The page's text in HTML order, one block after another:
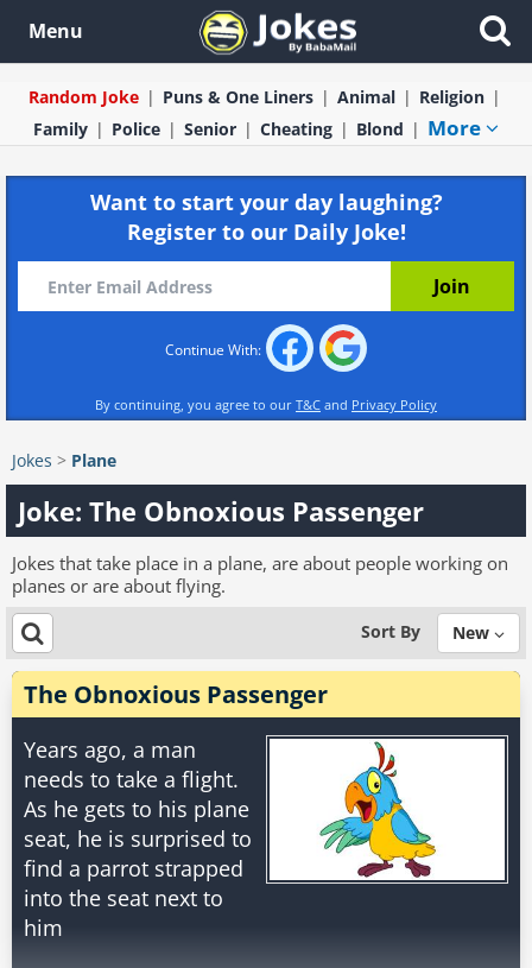
Menu
Random Joke Puns & One Liners Animal
Religion
Family
Police Senior Cheating Blond More
Want to start your day laughing?
Register to our Daily Joke!
Continue With:
By continuing, you agree to our T&C and Privacy Policy
Jokes > Plane
Joke: The Obnoxious Passenger
Jokes that take place in a plane, are about people working on
planes or are about flying.
Sort By New
The Obnoxious Passenger
Years ago, a man
needs to take a flight.
As he gets to his plane
seat, he is surprised to
find a parrot strapped
into the seat next to
him